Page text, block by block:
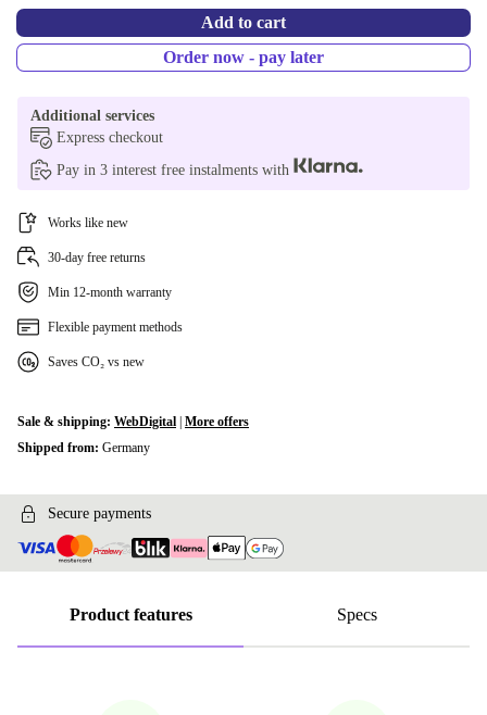
Add to cart
Order now - pay later
Additional services
Express checkout
Pay in 3 interest free instalments with
Works like new
30-day free returns
Min 12-month warranty
Flexible payment methods
Saves CO₂ vs new
Sale & shipping: WebDigital More offers
Shipped from: Germany
Secure payments
Product features Specs